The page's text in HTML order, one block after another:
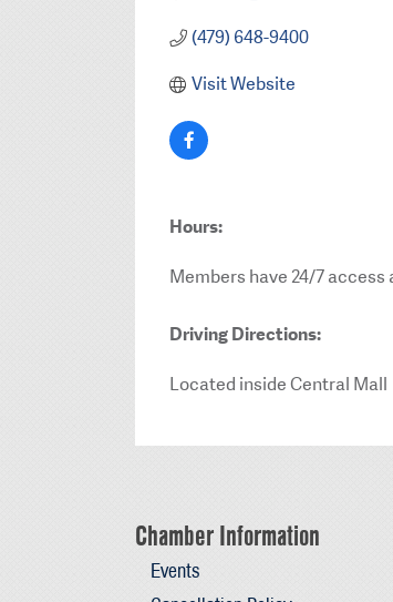
(479) 648-9400
Visit Website
Hours:
Members have 24/7
Driving Directions:
Located inside Central Mall
Chamber Information
Events